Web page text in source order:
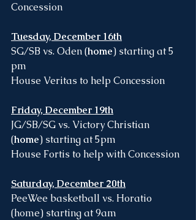
Concession
Tuesday, December 16th
SG/SB vs. Oden (home) starting at 5
pm
House Veritas to help Concession
Friday, December 19th
JG/SB/SG vs. Victory Christian
(home) starting at 5pm
House Fortis to help with Concession
Saturday, December 20th
PeeWee basketball vs. Horatio
(home) starting at 9am